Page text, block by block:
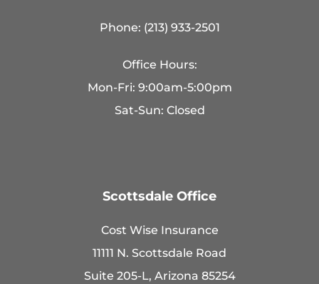
Phone: (213) 933-2501
Office Hours:
Mon-Fri: 9:00am-5:00pm
Sat-Sun: Closed
Scottsdale Office
Cost Wise Insurance
11111 N. Scottsdale Road
Suite 205-L, Arizona 85254